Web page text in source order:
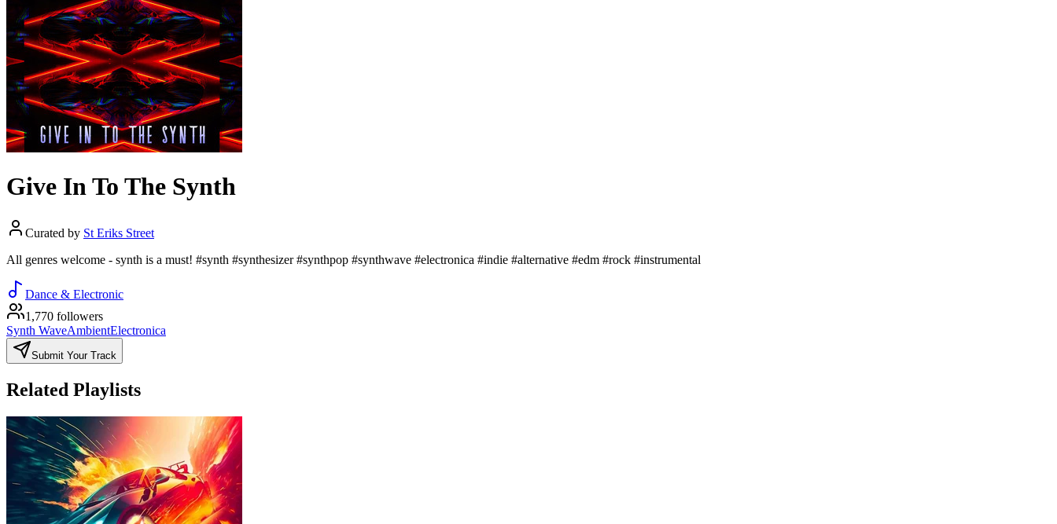
Give In To The Synth
Curated by St Eriks Street
All genres welcome - synth is a must! #synth #synthesizer #synthpop #synthwave #electronica #indie #alternative #edm #rock #instrumental
Dance & Electronic
1,770 followers
Synth WaveAmbientElectronica
Submit Your Track
Related Playlists